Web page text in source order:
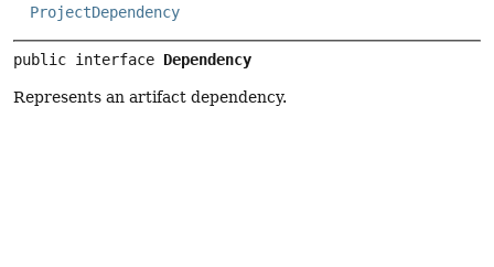
ProjectDependency
public interface Dependency
Represents an artifact dependency.